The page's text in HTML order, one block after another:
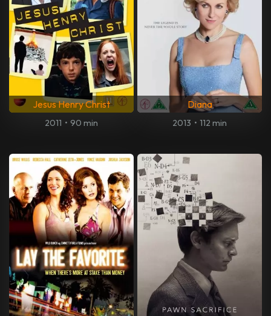
Jesus Henry Christ
2011 • 90 min
Diana
2013 • 112 min